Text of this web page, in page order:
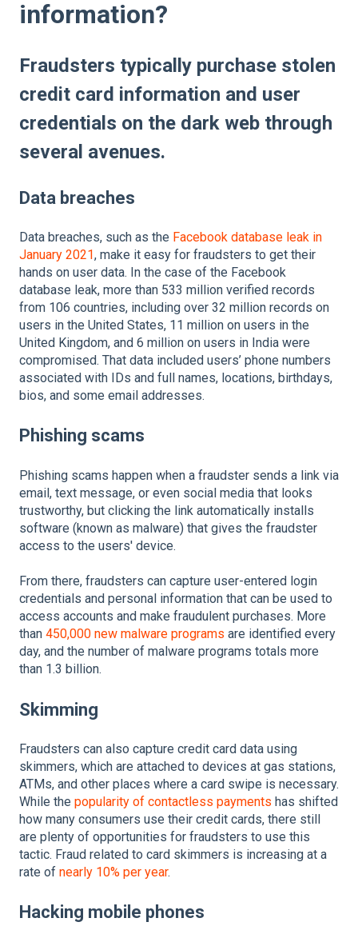
information?
Fraudsters typically purchase stolen
credit card information and user
credentials on the dark web through
several avenues.
Data breaches
Data breaches, such as the Facebook database leak in
January 2021, make it easy for fraudsters to get their
hands on user data. In the case of the Facebook
database leak, more than 533 million verified records
from 106 countries, including over 32 million records on
users in the United States, 11 million on users in the
United Kingdom, and 6 million on users in India were
compromised. That data included users’ phone numbers
associated with IDs and full names, locations, birthdays,
bios, and some email addresses.
Phishing scams
Phishing scams happen when a fraudster sends a link via
email, text message, or even social media that looks
trustworthy, but clicking the link automatically installs
software (known as malware) that gives the fraudster
access to the users' device.
From there, fraudsters can capture user-entered login
credentials and personal information that can be used to
access accounts and make fraudulent purchases. More
than 450,000 new malware programs are identified every
day, and the number of malware programs totals more
than 1.3 billion.
Skimming
Fraudsters can also capture credit card data using
skimmers, which are attached to devices at gas stations,
ATMs, and other places where a card swipe is necessary.
While the popularity of contactless payments has shifted
how many consumers use their credit cards, there still
are plenty of opportunities for fraudsters to use this
tactic. Fraud related to card skimmers is increasing at a
rate of nearly 10% per year.
Hacking mobile phones